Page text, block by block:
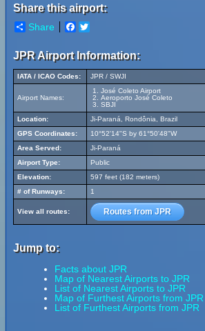
Share this airport:
Share Facebook
JPR Airport Information:
IATA / ICAO Codes: JPR / SWJI
Airport Names:
José Coleto Airport
Aeroporto José Coleto
SBJI
Location:
Ji-Paraná, Rondônia, Brazil
GPS Coordinates:
10°52'14"S by 61°50'48"W
Area Served:
Ji-Paraná
Airport Type:
Public
Elevation:
597 feet (182 meters)
# of Runways:
1
View all routes: Routes from JPR
Jump to:
Facts about JPR
Map of Nearest Airports to JPR
List of Nearest Airports to JPR
Map of Furthest Airports from JPR
List of Furthest Airports from JPR